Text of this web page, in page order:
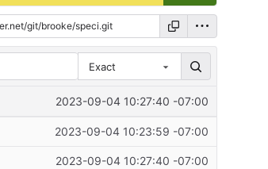
Exact
2023-09-04 10:27:40 -07:00
2023-09-04 10:23:59 -07:00
2023-09-04 10:27:40 -07:00